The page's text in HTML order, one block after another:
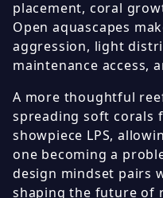
placement, coral
Open aquascapes
aggression, light
maintenance access,
A more thoughtful
spreading soft corals
showpiece LPS,
one becoming a
design mindset pairs
shaping the future of